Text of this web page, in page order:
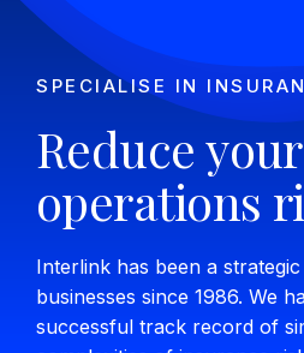
SPECIALISE IN
Reduce
operations
Interlink has been a
businesses since 1986. We
successful track record of